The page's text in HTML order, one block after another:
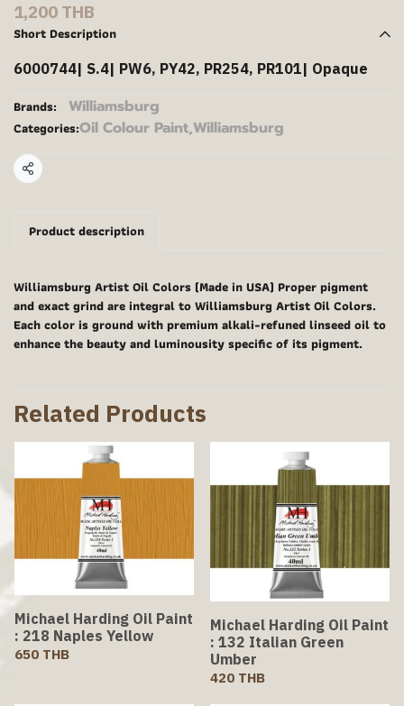
1,200 THB
Short Description
6000744| S.4| PW6, PY42, PR254, PR101| Opaque
Brands: Williamsburg
Categories:Oil Colour Paint,Williamsburg
Share
Product description
Williamsburg Artist Oil Colors (Made in USA) Proper pigment
and exact grind are integral to Williamsburg Artist Oil Colors.
Each color is ground with premium alkali-refuned linseed oil to
enhance the beauty and luminousity specific of its pigment.
Related Products
Michael Harding Oil Paint
: 218 Naples Yellow
650 THB
Michael Harding Oil Paint
: 132 Italian Green
Umber
420 THB